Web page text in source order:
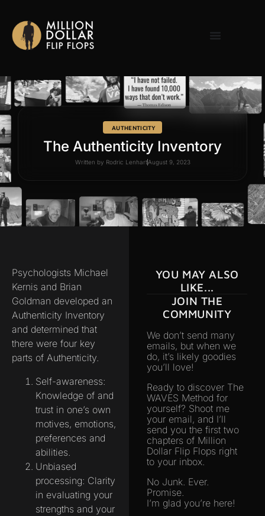
AUTHENTICITY
The Authenticity Inventory
Written by Rodric LenhartAugust 9, 2023
Psychologists Michael
Kernis and Brian
Goldman developed an
Authenticity Inventory
and determined that
there were four key
parts of Authenticity.
Self-awareness:
Knowledge of and
trust in one’s own
motives, emotions,
preferences and
abilities.
Unbiased
processing: Clarity
in evaluating your
strengths and your
YOU MAY ALSO
LIKE...
JOIN THE
COMMUNITY
We don’t send many
emails, but when we
do, it’s likely goodies
you’ll love!
Ready to discover The
WAVES Method for
yourself? Shoot me
your email, and I’ll
send you the first two
chapters of Million
Dollar Flip Flops right
to your inbox.
No Junk. Ever.
Promise.
I’m glad you’re here!